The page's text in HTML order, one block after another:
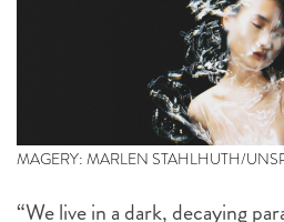
MAGERY: MARLEN STAHLHUTH/
“We live in a dark, decaying